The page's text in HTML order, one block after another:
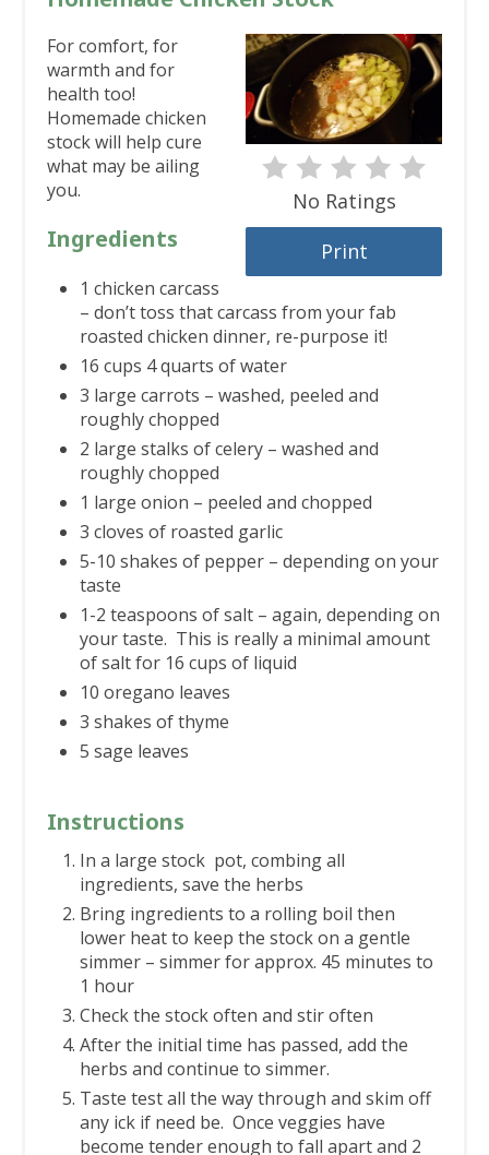
No Ratings
Print
For comfort, for
warmth and for
health too!
Homemade chicken
stock will help cure
what may be ailing
you.
Ingredients
1 chicken carcass
– don’t toss that carcass from your fab
roasted chicken dinner, re-purpose it!
16 cups 4 quarts of water
3 large carrots – washed, peeled and
roughly chopped
2 large stalks of celery – washed and
roughly chopped
1 large onion – peeled and chopped
3 cloves of roasted garlic
5-10 shakes of pepper – depending on your
taste
1-2 teaspoons of salt – again, depending on
your taste. This is really a minimal amount
of salt for 16 cups of liquid
10 oregano leaves
3 shakes of thyme
5 sage leaves
Instructions
In a large stock pot, combing all
ingredients, save the herbs
Bring ingredients to a rolling boil then
lower heat to keep the stock on a gentle
simmer – simmer for approx. 45 minutes to
1 hour
Check the stock often and stir often
After the initial time has passed, add the
herbs and continue to simmer.
Taste test all the way through and skim off
any ick if need be. Once veggies have
become tender enough to fall apart and 2